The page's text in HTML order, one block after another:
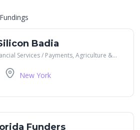
Fundings
Badia
Services / Payments, Agriculture &
New York
Funders